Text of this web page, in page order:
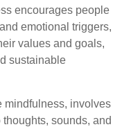
encourages people
emotional triggers,
values and goals,
sustainable
mindfulness, involves
sounds, and